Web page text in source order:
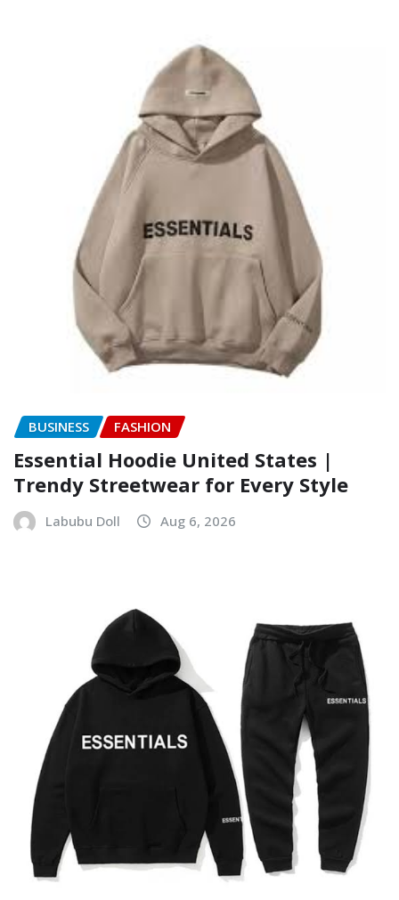
BUSINESS FASHION
Essential Hoodie United States |
Trendy Streetwear for Every Style
Labubu Doll Aug 6, 2026